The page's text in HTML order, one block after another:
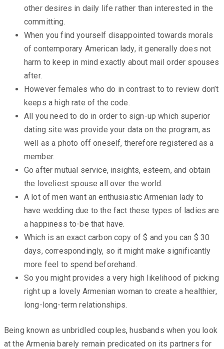
other desires in daily life rather than interested in the
committing.
When you find yourself disappointed towards morals
of contemporary American lady, it generally does not
harm to keep in mind exactly about mail order spouses
after.
However females who do in contrast to to review don’t
keeps a high rate of the code.
All you need to do in order to sign-up which superior
dating site was provide your data on the program, as
well as a photo off oneself, therefore registered as a
member.
Go after mutual service, insights, esteem, and obtain
the loveliest spouse all over the world.
A lot of men want an enthusiastic Armenian lady to
have wedding due to the fact these types of ladies are
a happiness to-be that have.
Which is an exact carbon copy of $ and you can $ 30
days, correspondingly, so it might make significantly
more feel to spend beforehand.
So you might provides a very high likelihood of picking
right up a lovely Armenian woman to create a healthier,
long-long-term relationships.
Being known as unbridled couples, husbands when you look
at the Armenia barely remain predicated on its partners for